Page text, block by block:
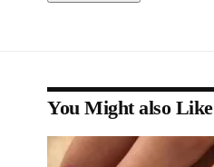
You Might also Like